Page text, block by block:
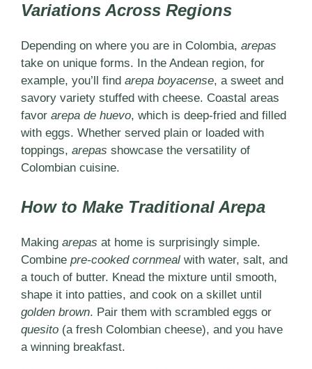
Variations Across Regions
Depending on where you are in Colombia, arepas
take on unique forms. In the Andean region, for
example, you’ll find arepa boyacense, a sweet and
savory variety stuffed with cheese. Coastal areas
favor arepa de huevo, which is deep-fried and filled
with eggs. Whether served plain or loaded with
toppings, arepas showcase the versatility of
Colombian cuisine.
How to Make Traditional Arepa
Making arepas at home is surprisingly simple.
Combine pre-cooked cornmeal with water, salt, and
a touch of butter. Knead the mixture until smooth,
shape it into patties, and cook on a skillet until
golden brown. Pair them with scrambled eggs or
quesito (a fresh Colombian cheese), and you have
a winning breakfast.